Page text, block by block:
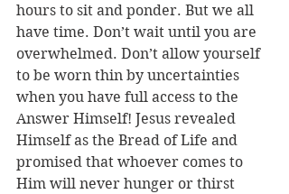
hours to sit and ponder. But we all
have time. Don’t wait until you are
overwhelmed. Don’t allow yourself
to be worn thin by uncertainties
when you have full access to the
Answer Himself! Jesus revealed
Himself as the Bread of Life and
promised that whoever comes to
Him will never hunger or thirst